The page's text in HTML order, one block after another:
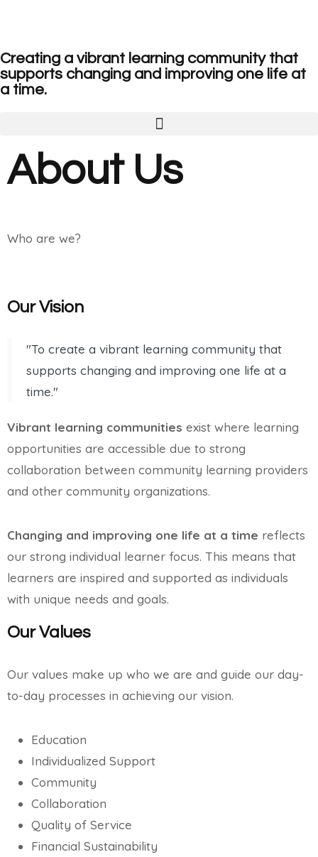
Creating a vibrant learning community that
supports changing and improving one life at
a time.
About Us
Who are we?
Our Vision
"To create a vibrant learning community that
supports changing and improving one life at a
time."
Vibrant learning communities exist where learning
opportunities are accessible due to strong
collaboration between community learning providers
and other community organizations.
Changing and improving one life at a time reflects
our strong individual learner focus. This means that
learners are inspired and supported as individuals
with unique needs and goals.
Our Values
Our values make up who we are and guide our day-
to-day processes in achieving our vision.
Education
Individualized Support
Community
Collaboration
Quality of Service
Financial Sustainability